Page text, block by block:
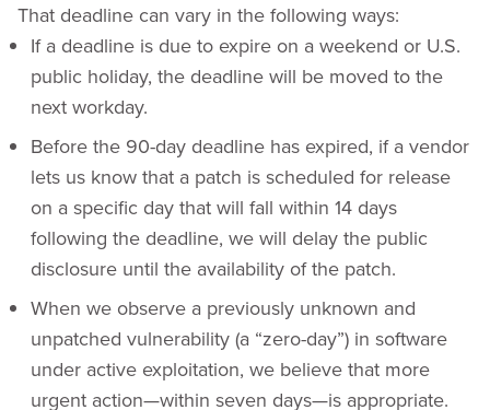
That deadline can vary in the following ways:
If a deadline is due to expire on a weekend or U.S.
public holiday, the deadline will be moved to the
next workday.
Before the 90-day deadline has expired, if a vendor
lets us know that a patch is scheduled for release
on a specific day that will fall within 14 days
following the deadline, we will delay the public
disclosure until the availability of the patch.
When we observe a previously unknown and
unpatched vulnerability (a “zero-day”) in software
under active exploitation, we believe that more
urgent action—within seven days—is appropriate.